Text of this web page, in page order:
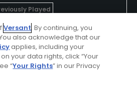
Played
So bad they are going to tear
Versant. By continuing, you
also acknowledge that our
applies, including your
your data rights, click “Your
“Your Rights” in our Privacy